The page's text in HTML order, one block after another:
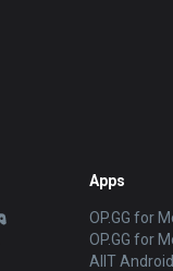
Apps
OP.GG for
OP.GG for
AllT Android